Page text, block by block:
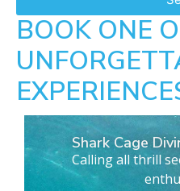
BOOK ONE
Shark Cage
Calling all thrill